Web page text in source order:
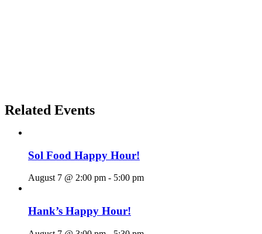
Related Events
Sol Food Happy Hour!
August 7 @ 2:00 pm - 5:00 pm
Hank’s Happy Hour!